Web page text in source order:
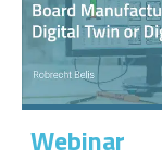
Webinar